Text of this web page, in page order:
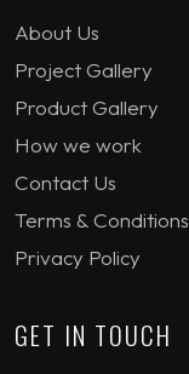
About Us
Project Gallery
Product Gallery
How we work
Contact Us
Terms & Conditions
Privacy Policy
GET IN TOUCH